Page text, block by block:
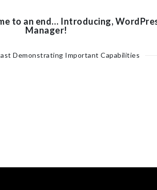
to an end… Introducing,
Manager!
Demonstrating Important Capabilities